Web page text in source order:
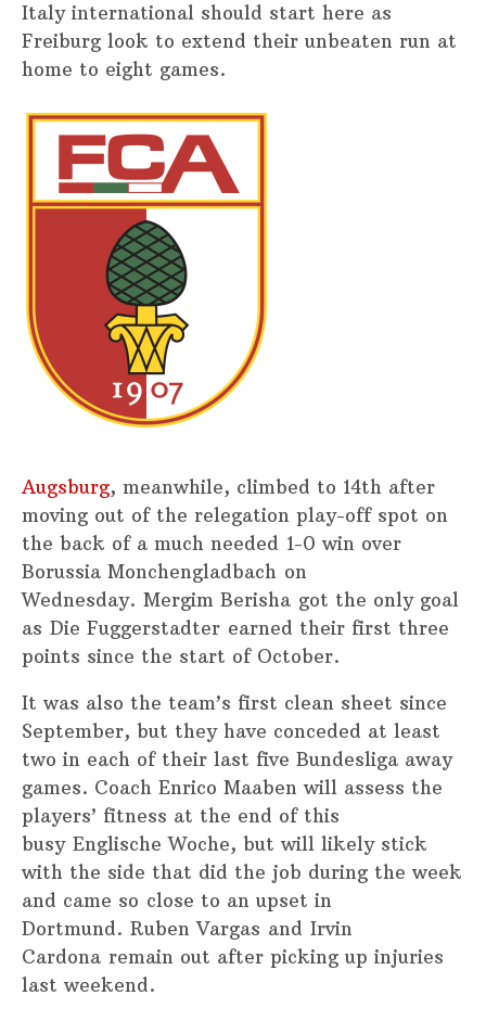
Italy international should start here as
Freiburg look to extend their unbeaten run at
home to eight games.
Augsburg, meanwhile, climbed to 14th after
moving out of the relegation play-off spot on
the back of a much needed 1-0 win over
Borussia Monchengladbach on
Wednesday. Mergim Berisha got the only goal
as Die Fuggerstadter earned their first three
points since the start of October.
It was also the team’s first clean sheet since
September, but they have conceded at least
two in each of their last five Bundesliga away
games. Coach Enrico Maaben will assess the
players’ fitness at the end of this
busy Englische Woche, but will likely stick
with the side that did the job during the week
and came so close to an upset in
Dortmund. Ruben Vargas and Irvin
Cardona remain out after picking up injuries
last weekend.